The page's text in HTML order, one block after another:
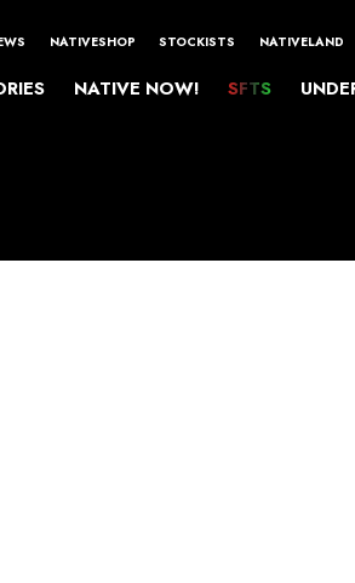
NATIVESHOP STOCKISTS NATIVELAND
NATIVE NOW! SFTS